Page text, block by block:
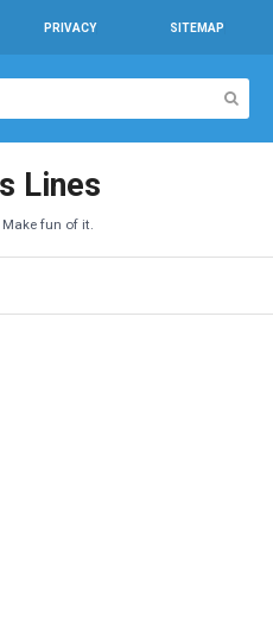
PRIVACY SITEMAP
Lines
fun of it.